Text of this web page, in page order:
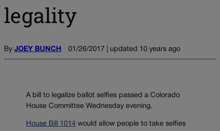
legality
By JOEY BUNCH 01/26/2017 | updated 10 years ago
A bill to legalize ballot selfies passed a Colorado
House Committee Wednesday evening.
House Bill 1014 would allow people to take selfies